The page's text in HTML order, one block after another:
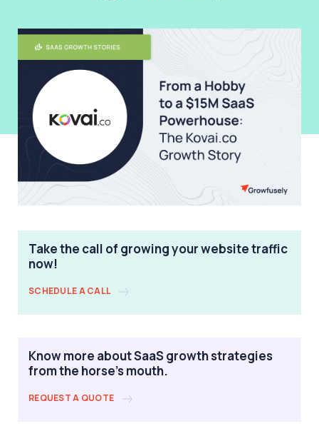
Take the call of growing your website traffic
now!
SCHEDULE A CALL
Know more about SaaS growth strategies
from the horse's mouth.
REQUEST A QUOTE